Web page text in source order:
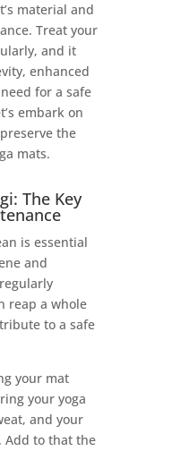
material and
Treat your
and it
enhanced
for a safe
embark on
the
mats.
The Key
is essential
and
reap a whole
to a safe
your mat
your yoga
and your
Add to that the